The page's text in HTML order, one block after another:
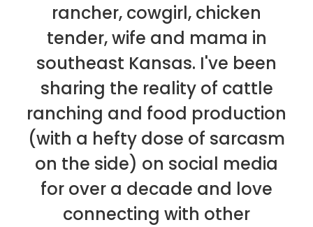
rancher, cowgirl, chicken
tender, wife and mama in
southeast Kansas. I've been
sharing the reality of cattle
ranching and food production
(with a hefty dose of sarcasm
on the side) on social media
for over a decade and love
connecting with other